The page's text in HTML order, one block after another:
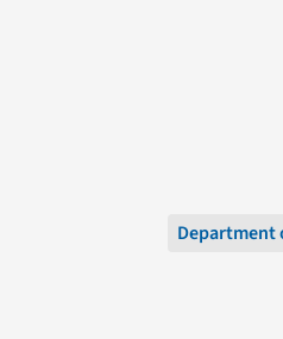
Department